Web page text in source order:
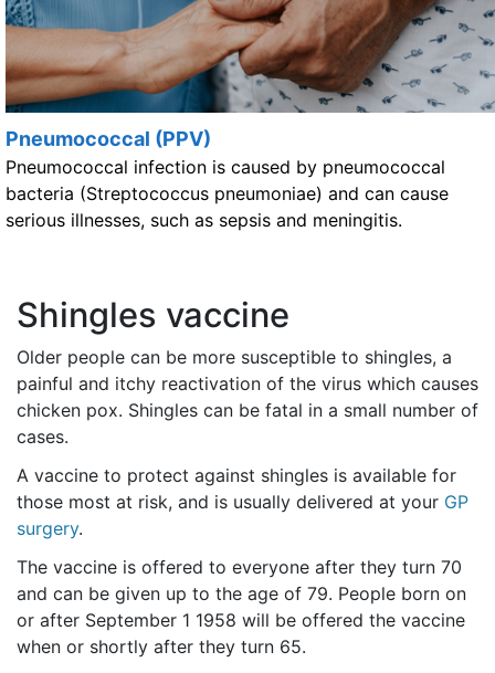
Pneumococcal (PPV)
Pneumococcal infection is caused by pneumococcal
bacteria (Streptococcus pneumoniae) and can cause
serious illnesses, such as sepsis and meningitis.
Shingles vaccine
Older people can be more susceptible to shingles, a
painful and itchy reactivation of the virus which causes
chicken pox. Shingles can be fatal in a small number of
cases.
A vaccine to protect against shingles is available for
those most at risk, and is usually delivered at your GP
surgery.
The vaccine is offered to everyone after they turn 70
and can be given up to the age of 79. People born on
or after September 1 1958 will be offered the vaccine
when or shortly after they turn 65.